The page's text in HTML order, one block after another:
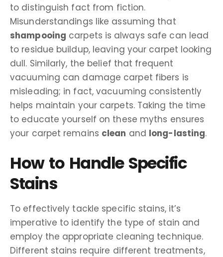
to distinguish fact from fiction.
Misunderstandings like assuming that
shampooing carpets is always safe can lead
to residue buildup, leaving your carpet looking
dull. Similarly, the belief that frequent
vacuuming can damage carpet fibers is
misleading; in fact, vacuuming consistently
helps maintain your carpets. Taking the time
to educate yourself on these myths ensures
your carpet remains clean and long-lasting.
How to Handle Specific
Stains
To effectively tackle specific stains, it’s
imperative to identify the type of stain and
employ the appropriate cleaning technique.
Different stains require different treatments,